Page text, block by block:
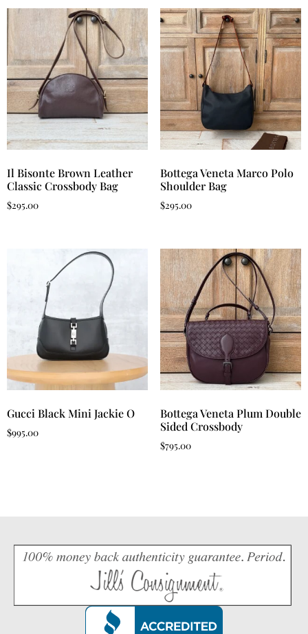
Il Bisonte Brown Leather
Classic Crossbody Bag
$295.00
Bottega Veneta Marco Polo
Shoulder Bag
$295.00
Gucci Black Mini Jackie O
$995.00
Bottega Veneta Plum Double
Sided Crossbody
$795.00